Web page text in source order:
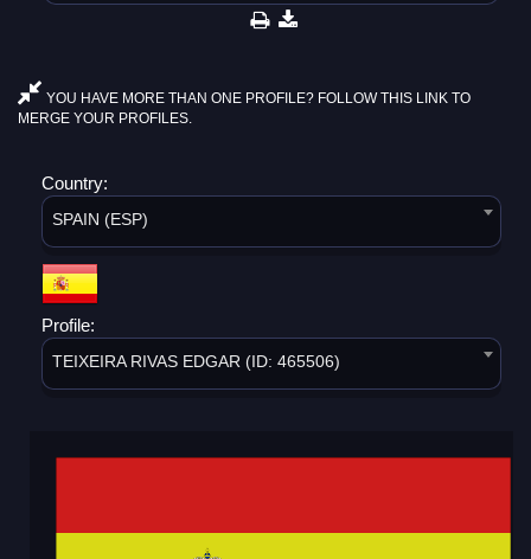
YOU HAVE MORE THAN ONE PROFILE? FOLLOW THIS LINK TO
MERGE YOUR PROFILES.
Country:
SPAIN (ESP)
Profile:
TEIXEIRA RIVAS EDGAR (ID: 465506)